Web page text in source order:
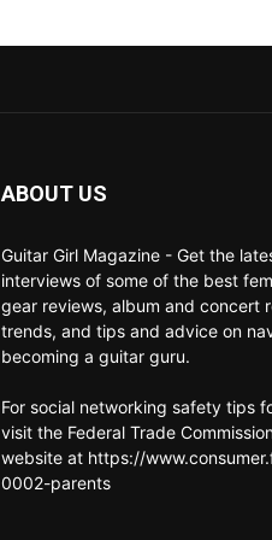
ABOUT US
Guitar Girl Magazine - Get the
interviews of some of the best
gear reviews, album and concert
trends, and tips and advice on
becoming a guitar guru.
For social networking safety tips
visit the Federal Trade
website at https://
0002-parents